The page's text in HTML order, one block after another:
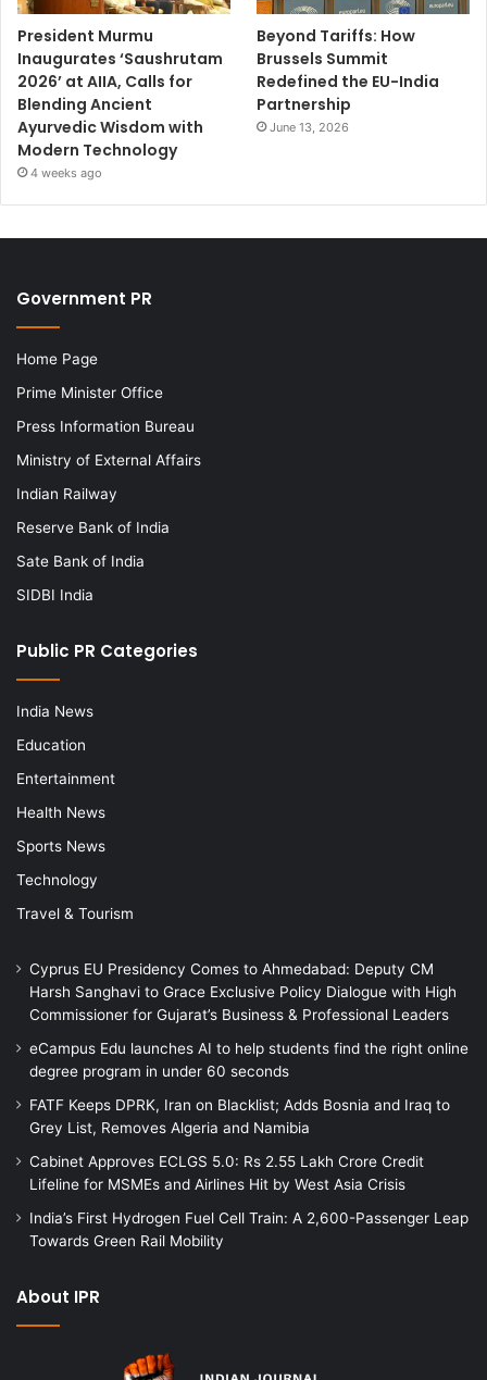
President Murmu
Inaugurates ‘Saushrutam
2026’ at AIIA, Calls for
Blending Ancient
Ayurvedic Wisdom with
Modern Technology
4 weeks ago
Beyond Tariffs: How
Brussels Summit
Redefined the EU-India
Partnership
June 13, 2026
Government PR
Home Page
Prime Minister Office
Press Information Bureau
Ministry of External Affairs
Indian Railway
Reserve Bank of India
Sate Bank of India
SIDBI India
Public PR Categories
India News
Education
Entertainment
Health News
Sports News
Technology
Travel & Tourism
Cyprus EU Presidency Comes to Ahmedabad: Deputy CM
Harsh Sanghavi to Grace Exclusive Policy Dialogue with High
Commissioner for Gujarat’s Business & Professional Leaders
eCampus Edu launches AI to help students find the right online
degree program in under 60 seconds
FATF Keeps DPRK, Iran on Blacklist; Adds Bosnia and Iraq to
Grey List, Removes Algeria and Namibia
Cabinet Approves ECLGS 5.0: Rs 2.55 Lakh Crore Credit
Lifeline for MSMEs and Airlines Hit by West Asia Crisis
India’s First Hydrogen Fuel Cell Train: A 2,600-Passenger Leap
Towards Green Rail Mobility
About IPR